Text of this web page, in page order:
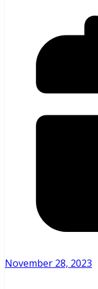
November 28, 2023